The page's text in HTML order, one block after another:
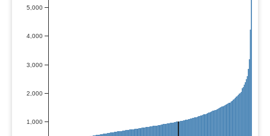
1,000
2,000
3,000
4,000
5,000